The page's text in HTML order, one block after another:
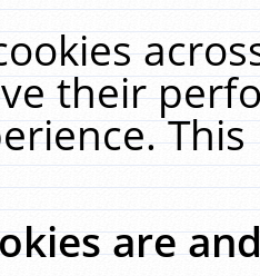
their
are